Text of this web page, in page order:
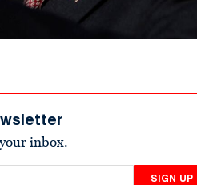
inbox.
SIGN UP